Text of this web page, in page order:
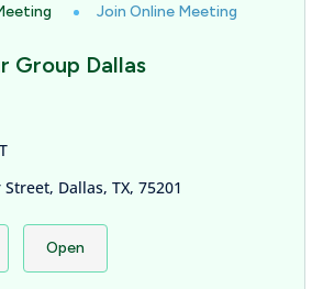
Join Online Meeting
Group Dallas
Dallas, TX, 75201
Open